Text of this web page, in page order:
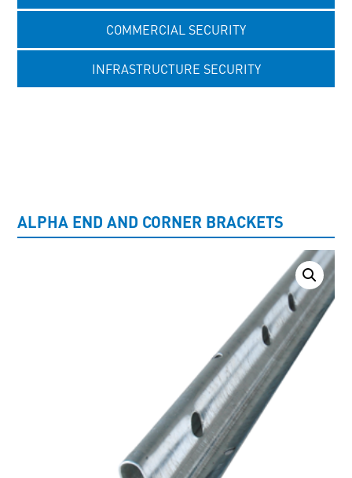
COMMERCIAL SECURITY
INFRASTRUCTURE SECURITY
ALPHA END AND CORNER BRACKETS